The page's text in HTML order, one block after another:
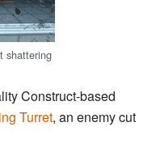
shattering
Construct-based
Turret, an enemy cut